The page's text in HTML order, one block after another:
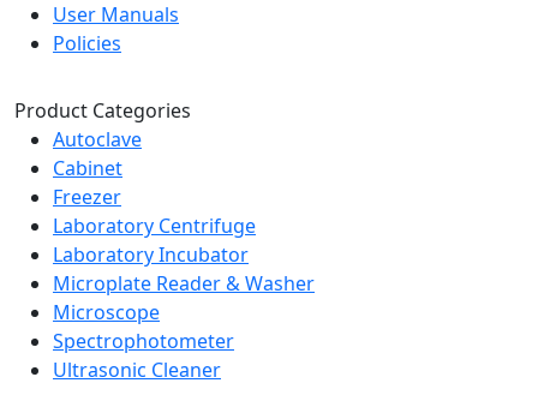
User Manuals
Policies
Product Categories
Autoclave
Cabinet
Freezer
Laboratory Centrifuge
Laboratory Incubator
Microplate Reader & Washer
Microscope
Spectrophotometer
Ultrasonic Cleaner